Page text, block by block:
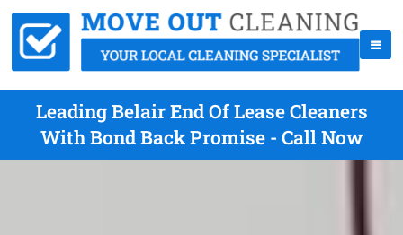
Leading Belair End Of Lease Cleaners
With Bond Back Promise - Call Now